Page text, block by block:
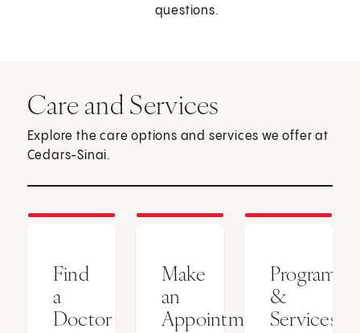
questions.
Care and Services
Explore the care options and services we offer at
Cedars-Sinai.
Find
a
Doctor
Make
an
Appointment
Programs
&
Services